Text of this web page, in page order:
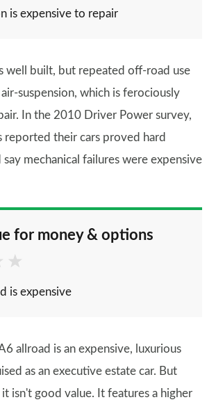
is expensive to repair
well built, but repeated off-road use
suspension, which is ferociously
In the 2010 Driver Power survey,
reported their cars proved hard
mechanical failures were expensive
for money & options
is expensive
allroad is an expensive, luxurious
as an executive estate car. But
isn't good value. It features a higher